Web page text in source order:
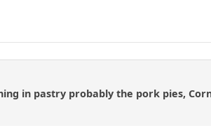
in pastry probably the pork pies,